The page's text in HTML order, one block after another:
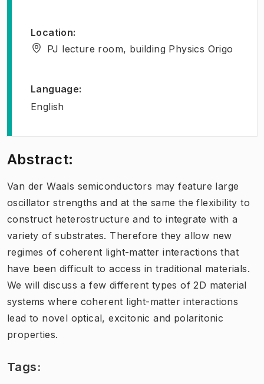
Location:
PJ lecture room, building Physics Origo
Language:
English
Abstract:
Van der Waals semiconductors may feature large
oscillator strengths and at the same the flexibility to
construct heterostructure and to integrate with a
variety of substrates. Therefore they allow new
regimes of coherent light-matter interactions that
have been difficult to access in traditional materials.
We will discuss a few different types of 2D material
systems where coherent light-matter interactions
lead to novel optical, excitonic and polaritonic
properties.
Tags: